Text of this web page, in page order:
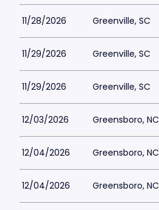
11/28/2026 Greenville, SC
11/29/2026 Greenville, SC
11/29/2026 Greenville, SC
12/03/2026 Greensboro, NC
12/04/2026 Greensboro, NC
12/04/2026 Greensboro, NC